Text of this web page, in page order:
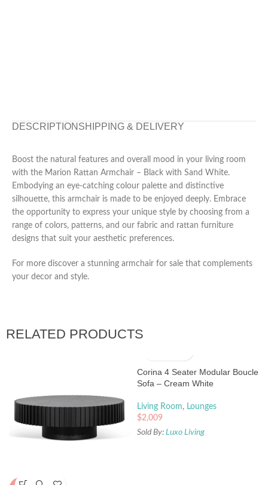
DESCRIPTION SHIPPING & DELIVERY
Boost the natural features and overall mood in your living room
with the Marion Rattan Armchair – Black with Sand White.
Embodying an eye-catching colour palette and distinctive
silhouette, this armchair is made to be enjoyed deeply. Embrace
the opportunity to express your unique style by choosing from a
range of colors, patterns, and our fabric and rattan furniture
designs that suit your aesthetic preferences.
For more discover a stunning armchair for sale that complements
your decor and style.
RELATED PRODUCTS
Corina 4 Seater Modular Boucle
Sofa – Cream White
Living Room, Lounges
$2,009
Sold By: Luxo Living